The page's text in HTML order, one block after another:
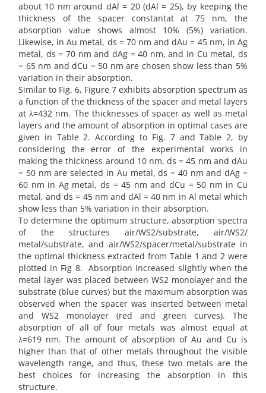
about 10 nm around dAl = 20 (dAl = 25), by keeping the
thickness of the spacer constantat at 75 nm, the
absorption value shows almost 10% (5%) variation.
Likewise, in Au metal, ds = 70 nm and dAu = 45 nm, in Ag
metal, ds = 70 nm and dAg = 40 nm, and in Cu metal, ds
= 65 nm and dCu = 50 nm are chosen show less than 5%
variation in their absorption.
Similar to Fig. 6, Figure 7 exhibits absorption spectrum as
a function of the thickness of the spacer and metal layers
at λ=432 nm. The thicknesses of spacer as well as metal
layers and the amount of absorption in optimal cases are
given in Table 2. According to Fig. 7 and Table 2, by
considering the error of the experimental works in
making the thickness around 10 nm, ds = 45 nm and dAu
= 50 nm are selected in Au metal, ds = 40 nm and dAg =
60 nm in Ag metal, ds = 45 nm and dCu = 50 nm in Cu
metal, and ds = 45 nm and dAl = 40 nm in Al metal which
show less than 5% variation in their absorption.
To determine the optimum structure, absorption spectra
of the structures air/WS2/substrate, air/WS2/
metal/substrate, and air/WS2/spacer/metal/substrate in
the optimal thickness extracted from Table 1 and 2 were
plotted in Fig 8. Absorption increased slightly when the
metal layer was placed between WS2 monolayer and the
substrate (blue curves) but the maximum absorption was
observed when the spacer was inserted between metal
and WS2 monolayer (red and green curves). The
absorption of all of four metals was almost equal at
λ=619 nm. The amount of absorption of Au and Cu is
higher than that of other metals throughout the visible
wavelength range, and thus, these two metals are the
best choices for increasing the absorption in this
structure.